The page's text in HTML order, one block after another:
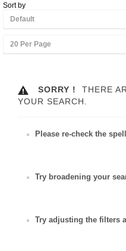
Sort by
Default
20 Per Page
SORRY !
THERE
YOUR SEARCH.
Please re-check the
Try broadening your
Try adjusting the filters